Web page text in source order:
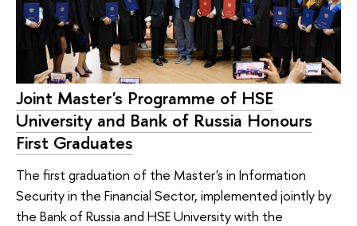
Joint Master's Programme of HSE
University and Bank of Russia Honours
First Graduates
The first graduation of the Master's in Information
Security in the Financial Sector, implemented jointly by
the Bank of Russia and HSE University with the